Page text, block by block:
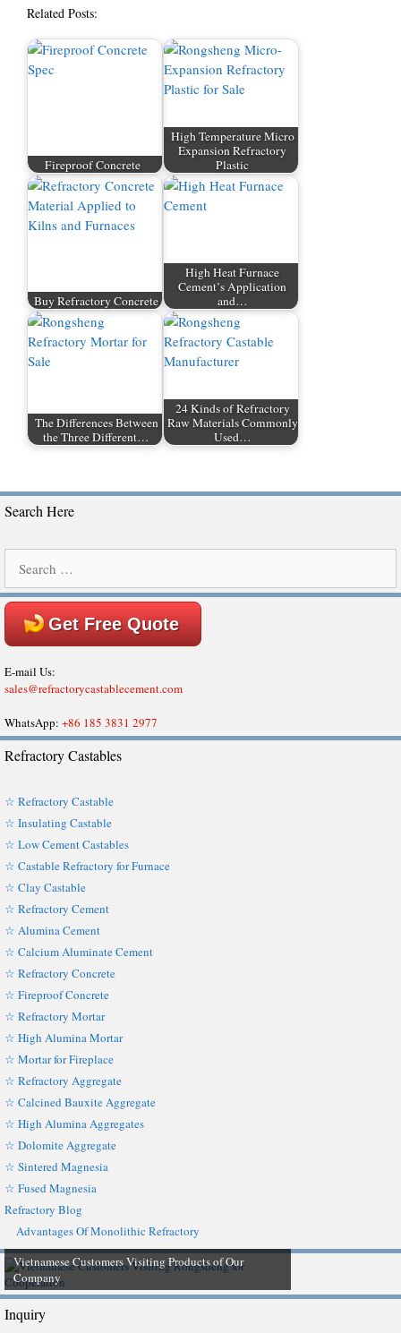
Related Posts:
Fireproof Concrete
High Temperature Micro
Expansion Refractory
Plastic
Buy Refractory Concrete
High Heat Furnace
Cement’s Application
and…
The Differences Between
the Three Different…
24 Kinds of Refractory
Raw Materials Commonly
Used…
Search Here
for:
Get Free Quote
E-mail Us:
sales@refractorycastablecement.com
WhatsApp: +86 185 3831 2977
Refractory Castables
☆ Refractory Castable
☆ Insulating Castable
☆ Low Cement Castables
☆ Castable Refractory for Furnace
☆ Clay Castable
☆ Refractory Cement
☆ Alumina Cement
☆ Calcium Aluminate Cement
☆ Refractory Concrete
☆ Fireproof Concrete
☆ Refractory Mortar
☆ High Alumina Mortar
☆ Mortar for Fireplace
☆ Refractory Aggregate
☆ Calcined Bauxite Aggregate
☆ High Alumina Aggregates
☆ Dolomite Aggregate
☆ Sintered Magnesia
☆ Fused Magnesia
Refractory Blog
Advantages Of Monolithic Refractory
Vietnamese Customers Visiting Products of Our
Company
Inquiry